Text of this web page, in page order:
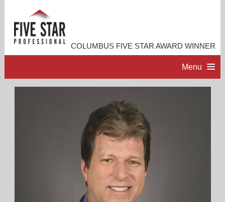
COLUMBUS FIVE STAR AWARD WINNER
Menu
PROFESSIONAL PROFILE